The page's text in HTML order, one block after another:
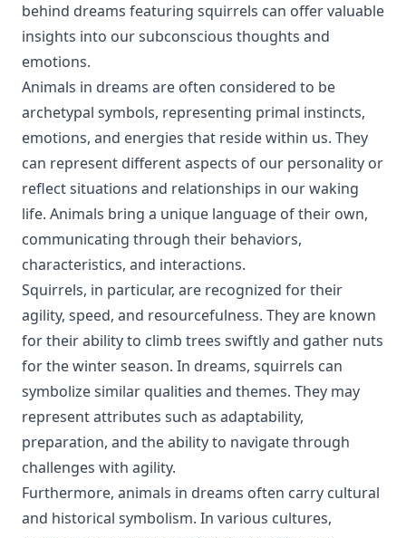
behind dreams featuring squirrels can offer valuable
insights into our subconscious thoughts and
emotions.
Animals in dreams are often considered to be
archetypal symbols, representing primal instincts,
emotions, and energies that reside within us. They
can represent different aspects of our personality or
reflect situations and relationships in our waking
life. Animals bring a unique language of their own,
communicating through their behaviors,
characteristics, and interactions.
Squirrels, in particular, are recognized for their
agility, speed, and resourcefulness. They are known
for their ability to climb trees swiftly and gather nuts
for the winter season. In dreams, squirrels can
symbolize similar qualities and themes. They may
represent attributes such as adaptability,
preparation, and the ability to navigate through
challenges with agility.
Furthermore, animals in dreams often carry cultural
and historical symbolism. In various cultures,